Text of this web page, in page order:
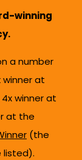
winning
a number
winner at
4x winner at
at the
(the
listed).